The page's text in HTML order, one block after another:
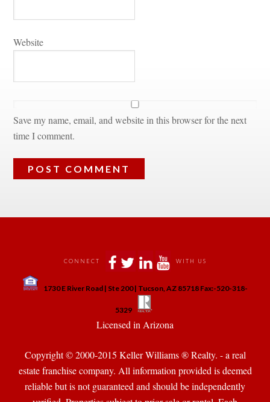
Websitundefined
Save my name, email, and website in this browser for the next
time I comment.
CONNECT WITH US
1730 E River Road | Ste 200 | Tucson, AZ 85718 Fax:-520-318-
5329
Licensed in Arizona
Copyright © 2000-2015 Keller Williams ® Realty. - a real
state franchise company. All information provided is deemed
reliable but is not guaranteed and should be independently